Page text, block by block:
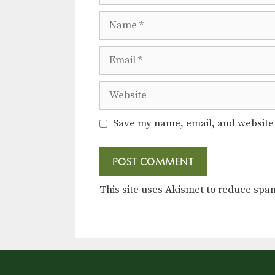
Website
Save my name, email, and
This site uses Akismet to reduce